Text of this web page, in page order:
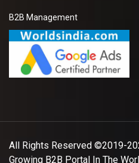
B2B Management
All Rights Reserved ©2019-
Growing B2B Portal In The